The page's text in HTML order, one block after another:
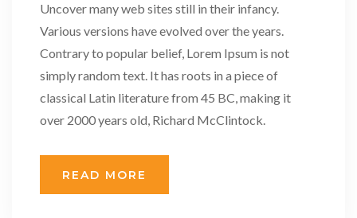
Uncover many web sites still in their infancy.
Various versions have evolved over the years.
Contrary to popular belief, Lorem Ipsum is not
simply random text. It has roots in a piece of
classical Latin literature from 45 BC, making it
over 2000 years old, Richard McClintock.
READ MORE